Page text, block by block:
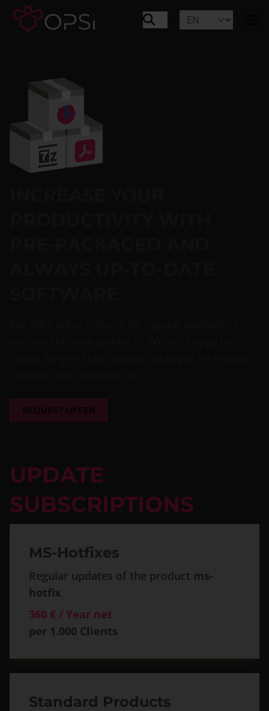
REQUEST OFFER
UPDATE
SUBSCRIPTIONS
MS-Hotfixes
Regular updates of the product ms-
hotfix
360 € / Year net
per 1.000 Clients
Standard Products